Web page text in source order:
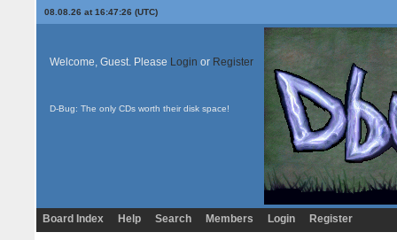
08.08.26 at 16:47:26 (UTC)
Welcome, Guest. Please Login or Register
D-Bug: The only CDs worth their disk space!
Board Index Help Search Members Login Register